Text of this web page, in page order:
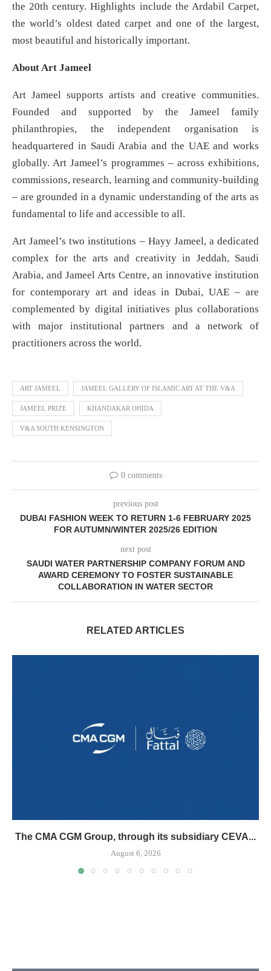
the 20th century. Highlights include the Ardabil Carpet,
the world’s oldest dated carpet and one of the largest,
most beautiful and historically important.
About Art Jameel
Art Jameel supports artists and creative communities.
Founded and supported by the Jameel family
philanthropies, the independent organisation is
headquartered in Saudi Arabia and the UAE and works
globally. Art Jameel’s programmes – across exhibitions,
commissions, research, learning and community-building
– are grounded in a dynamic understanding of the arts as
fundamental to life and accessible to all.
Art Jameel’s two institutions – Hayy Jameel, a dedicated
complex for the arts and creativity in Jeddah, Saudi
Arabia, and Jameel Arts Centre, an innovative institution
for contemporary art and ideas in Dubai, UAE – are
complemented by digital initiatives plus collaborations
with major institutional partners and a network of
practitioners across the world.
ART JAMEEL JAMEEL GALLERY OF ISLAMIC ART AT THE V&A
JAMEEL PRIZE KHANDAKAR OHIDA
V&A SOUTH KENSINGTON
0 comments
previous post
DUBAI FASHION WEEK TO RETURN 1-6 FEBRUARY 2025
FOR AUTUMN/WINTER 2025/26 EDITION
next post
SAUDI WATER PARTNERSHIP COMPANY FORUM AND
AWARD CEREMONY TO FOSTER SUSTAINABLE
COLLABORATION IN WATER SECTOR
RELATED ARTICLES
The CMA CGM Group, through its subsidiary CEVA...
August 6, 2026